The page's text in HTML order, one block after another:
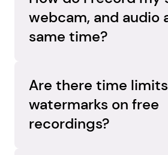
webcam, and audio
same time?
Express records your screen,
audio simultaneously on
you can adjust each element
a polished, professional video.
Are there time
watermarks on free
recordings?